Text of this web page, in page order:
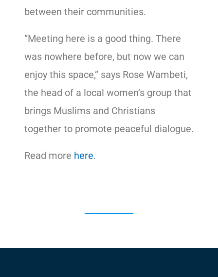
between their communities.
“Meeting here is a good thing. There
was nowhere before, but now we can
enjoy this space,” says Rose Wambeti,
the head of a local women’s group that
brings Muslims and Christians
together to promote peaceful dialogue.
Read more here.